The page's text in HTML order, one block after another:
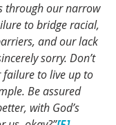
through our narrow
to bridge racial,
and our lack
sorry. Don’t
failure to live up to
Be assured
with God’s